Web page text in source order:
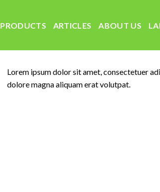
PRODUCTS ARTICLES ABOUT US
Lorem ipsum dolor sit amet, consectetuer
dolore magna aliquam erat volutpat.